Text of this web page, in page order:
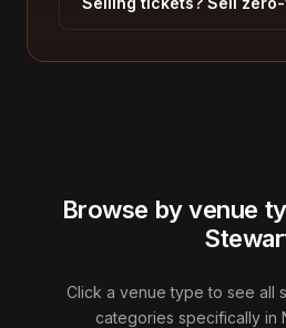
Browse by venue
Click a venue type to see all
categories specifically in